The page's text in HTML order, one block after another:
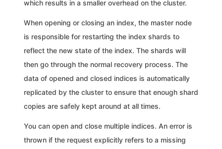
which results in a smaller overhead on the cluster.
When opening or closing an index, the master node
is responsible for restarting the index shards to
reflect the new state of the index. The shards will
then go through the normal recovery process. The
data of opened and closed indices is automatically
replicated by the cluster to ensure that enough shard
copies are safely kept around at all times.
You can open and close multiple indices. An error is
thrown if the request explicitly refers to a missing